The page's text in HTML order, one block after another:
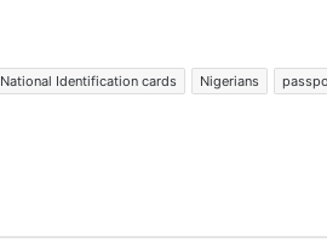
National Identification cards Nigerians